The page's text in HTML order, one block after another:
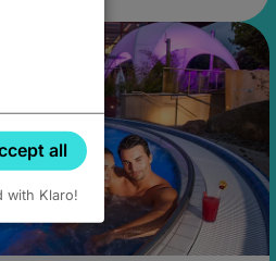
all
with Klaro!